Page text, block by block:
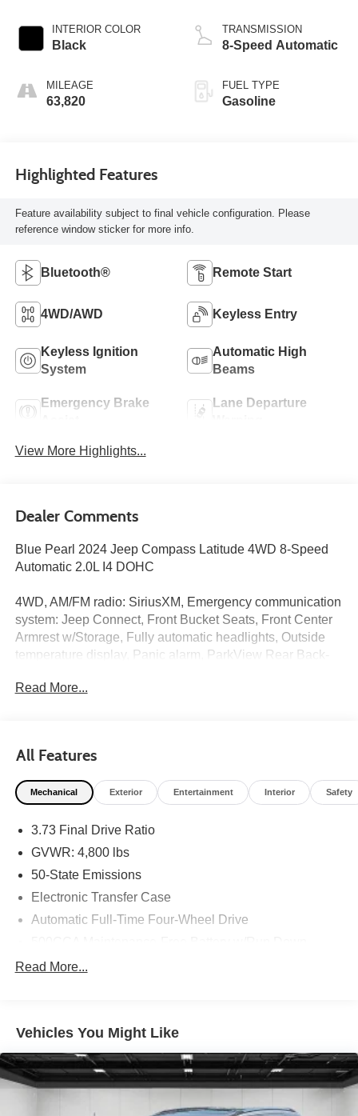
INTERIOR COLOR
Black
MILEAGE
63,820
TRANSMISSION
8-Speed Automatic
FUEL TYPE
Gasoline
Highlighted Features
Feature availability subject to final vehicle configuration. Please
reference window sticker for more info.
Bluetooth® Remote Start
4WD/AWD Keyless Entry
Keyless Ignition
System
Automatic High
Beams
Emergency Brake
Lane Departure
View More Highlights...
Dealer Comments
Blue Pearl 2024 Jeep Compass Latitude 4WD 8-Speed
Automatic 2.0L I4 DOHC
4WD, AM/FM radio: SiriusXM, Emergency communication
system: Jeep Connect, Front Bucket Seats, Front Center
Armrest w/Storage, Fully automatic headlights, Outside
temperature display, Panic alarm, ParkView Rear Back-
Order Package 29J Latitude, Radio: Uconnect 5 w/10.1
Clean CARFAX. 24/32 City/Highway MPG
Read More...
All Features
Mechanical Exterior Entertainment Interior Safety
3.73 Final Drive Ratio
GVWR: 4,800 lbs
50-State Emissions
Electronic Transfer Case
Automatic Full-Time Four-Wheel Drive
Front And Rear Anti-Roll Bars
13.5 Gal. Fuel Tank
Quasi-Dual Stainless Steel Exhaust
Read More...
Vehicles You Might Like